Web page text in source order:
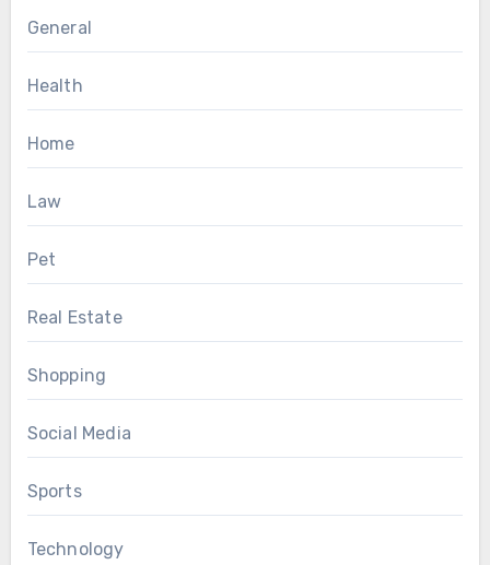
General
Health
Home
Law
Pet
Real Estate
Shopping
Social Media
Sports
Technology